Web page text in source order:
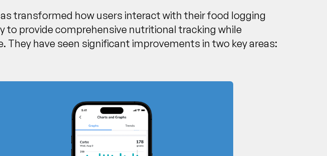
transformed how users interact with their food logging
to provide comprehensive nutritional tracking while
have seen significant improvements in two key areas: